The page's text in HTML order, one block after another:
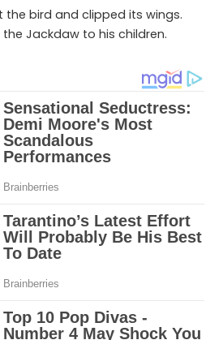
the bird and clipped its wings.
Jackdaw to his children.